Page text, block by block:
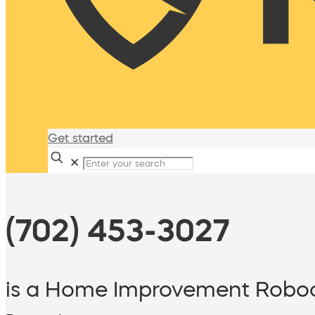
Get started
✕
(702) 453-3027
is a Home Improvement